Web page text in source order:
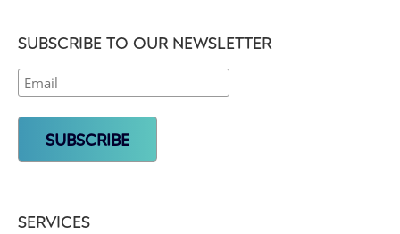
SUBSCRIBE TO OUR NEWSLETTER
SERVICES